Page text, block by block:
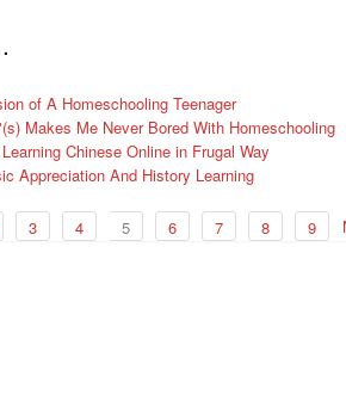
of A Homeschooling Teenager
Makes Me Never Bored With Homeschooling
Chinese Online in Frugal Way
Appreciation And History Learning
3 4 5 6 7 8 9